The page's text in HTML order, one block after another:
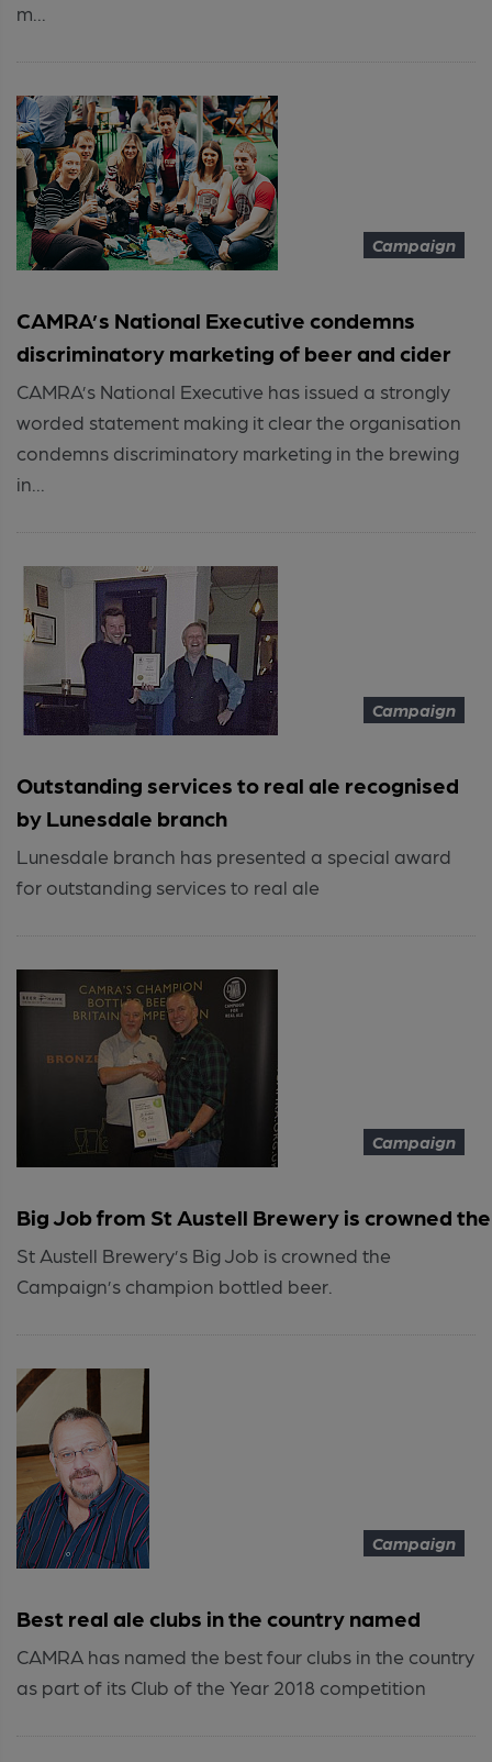
m...
Campaign
CAMRA’s National Executive condemns
discriminatory marketing of beer and cider
CAMRA’s National Executive has issued a strongly
worded statement making it clear the organisation
condemns discriminatory marketing in the brewing
in...
Campaign
Outstanding services to real ale recognised
by Lunesdale branch
Lunesdale branch has presented a special award
for outstanding services to real ale
Campaign
Big Job from St Austell Brewery is crowned
St Austell Brewery’s Big Job is crowned the
Campaign’s champion bottled beer.
Campaign
Best real ale clubs in the country named
CAMRA has named the best four clubs in the country
as part of its Club of the Year 2018 competition